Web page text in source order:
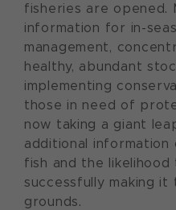
fisheries are opened.
information for in-
management,
healthy, abundant
implementing
those in need of
now taking a giant
additional
fish and the
successfully making it
grounds.